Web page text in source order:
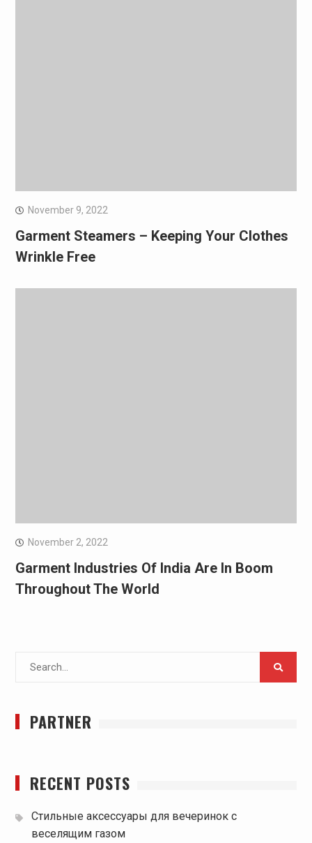
November 9, 2022
Garment Steamers – Keeping Your Clothes
Wrinkle Free
November 2, 2022
Garment Industries Of India Are In Boom
Throughout The World
Search
PARTNER
RECENT POSTS
Стильные аксессуары для вечеринок с
веселящим газом